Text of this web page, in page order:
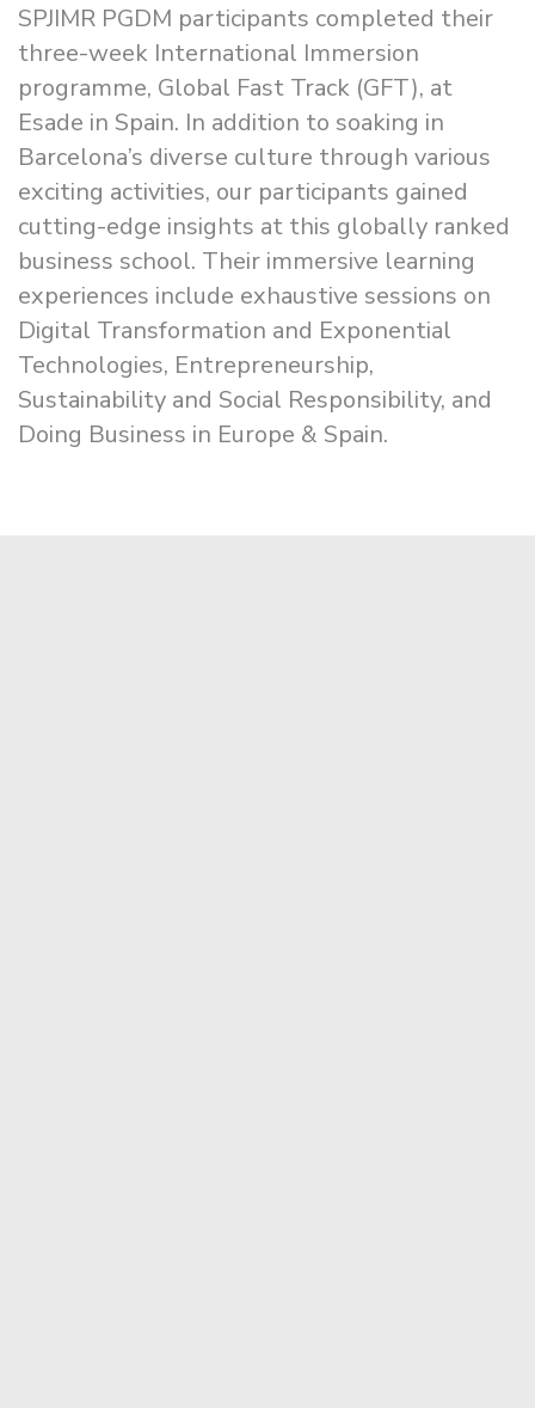
SPJIMR PGDM participants completed their
three-week International Immersion
programme, Global Fast Track (GFT), at
Esade in Spain. In addition to soaking in
Barcelona’s diverse culture through various
exciting activities, our participants gained
cutting-edge insights at this globally ranked
business school. Their immersive learning
experiences include exhaustive sessions on
Digital Transformation and Exponential
Technologies, Entrepreneurship,
Sustainability and Social Responsibility, and
Doing Business in Europe & Spain.